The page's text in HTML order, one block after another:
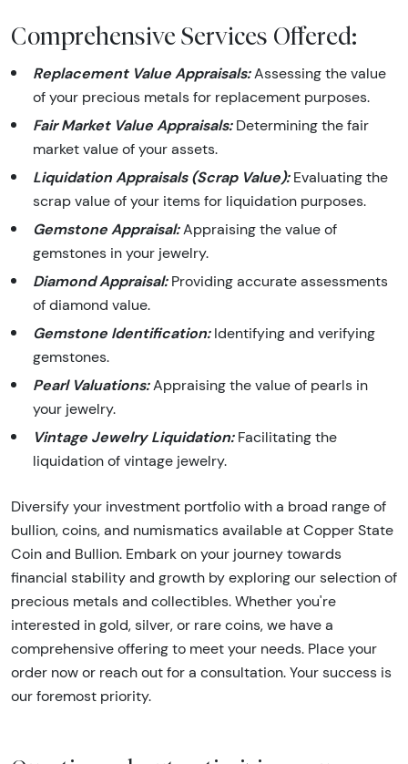
Comprehensive Services Offered:
Replacement Value Appraisals:Assessing the value
of your precious metals for replacement purposes.
Fair Market Value Appraisals:Determining the fair
market value of your assets.
Liquidation Appraisals (Scrap Value):Evaluating the
scrap value of your items for liquidation purposes.
Gemstone Appraisal:Appraising the value of
gemstones in your jewelry.
Diamond Appraisal:Providing accurate assessments
of diamond value.
Gemstone Identification:Identifying and verifying
gemstones.
Pearl Valuations:Appraising the value of pearls in
your jewelry.
Vintage Jewelry Liquidation:Facilitating the
liquidation of vintage jewelry.
Diversify your investment portfolio with a broad range of
bullion, coins, and numismatics available at Copper State
Coin and Bullion. Embark on your journey towards
financial stability and growth by exploring our selection of
precious metals and collectibles. Whether you're
interested in gold, silver, or rare coins, we have a
comprehensive offering to meet your needs. Place your
order now or reach out for a consultation. Your success is
our foremost priority.